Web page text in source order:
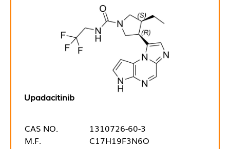
Upadacitinib
CAS NO.
1310726-60-3
M.F.
C17H19F3N6O